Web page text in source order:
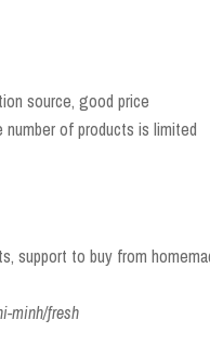
source, good price
of products is limited
support to buy from
minh/fresh